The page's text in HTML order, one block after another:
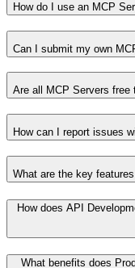
How do I use an MCP
Can I submit my own
Are all MCP Servers free
How can I report issues
What are the key
How does API
What benefits does